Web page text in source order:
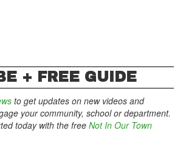
+ FREE GUIDE
to get updates on new videos and
your community, school or department.
today with the free Not In Our Town